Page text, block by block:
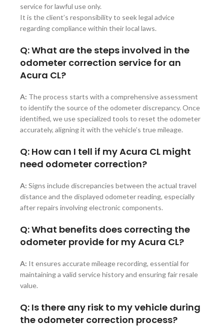
service for lawful use only.
It is the client’s responsibility to seek legal advice
regarding compliance within their local laws.
Q: What are the steps involved in the
odometer correction service for an
Acura CL?
A: The process starts with a comprehensive assessment
to identify the source of the odometer discrepancy. Once
identified, we use specialized tools to reset the odometer
accurately, aligning it with the vehicle’s true mileage.
Q: How can I tell if my Acura CL might
need odometer correction?
A: Signs include discrepancies between the actual travel
distance and the displayed odometer reading, especially
after repairs involving electronic components.
Q: What benefits does correcting the
odometer provide for my Acura CL?
A: It ensures accurate mileage recording, essential for
maintaining a valid service history and ensuring fair resale
value.
Q: Is there any risk to my vehicle during
the odometer correction process?